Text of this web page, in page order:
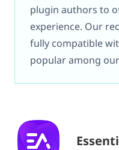
plugin authors to
experience. Our
fully compatible
popular among